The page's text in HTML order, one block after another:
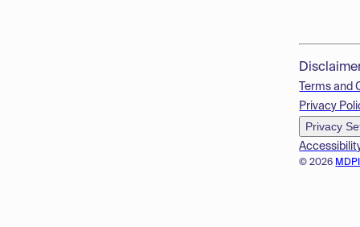
© 2026
Terms and
Privacy
Privacy